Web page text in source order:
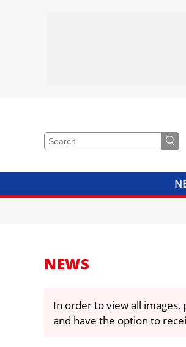
NEWS
In order to view all images,
and have the option to